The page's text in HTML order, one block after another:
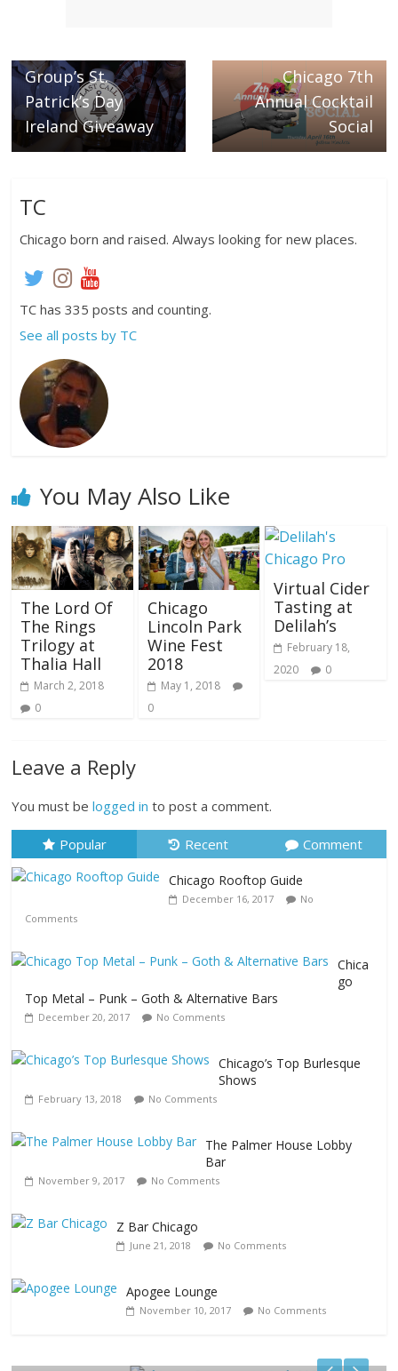
Group’s St.
Patrick’s Day
Ireland Giveaway
Chicago 7th
Annual Cocktail
Social
TC
Chicago born and raised. Always looking for new places.
TC has 335 posts and counting.
See all posts by TC
You May Also Like
The Lord Of
The Rings
Trilogy at
Thalia Hall
March 2, 2018
0
Chicago
Lincoln Park
Wine Fest
2018
May 1, 2018
0
Virtual Cider
Tasting at
Delilah’s
February 18,
2020
0
Leave a Reply
You must belogged in to post a comment.
Popular Recent Comment
Chicago Rooftop Guide
December 16, 2017
No
Comments
Chica
go
Top Metal – Punk – Goth & Alternative Bars
December 20, 2017 No Comments
Chicago’s Top Burlesque
Shows
February 13, 2018 No Comments
The Palmer House Lobby
Bar
November 9, 2017 No Comments
Z Bar Chicago
June 21, 2018 No Comments
Apogee Lounge
November 10, 2017 No Comments